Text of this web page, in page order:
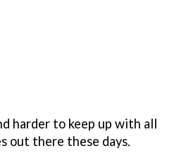
harder to keep up with all
out there these days.